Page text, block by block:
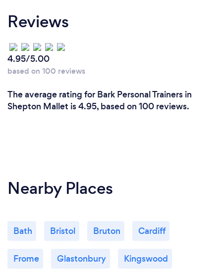
Reviews
4.95/5.00
based on 100 reviews
The average rating for Bark Personal Trainers in
Shepton Mallet is 4.95, based on 100 reviews.
Nearby Places
Bath Bristol Bruton Cardiff
Frome Glastonbury Kingswood